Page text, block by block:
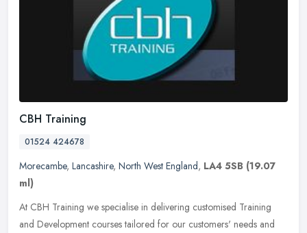
CBH Training
01524 424678
Morecambe, Lancashire, North West England, LA4 5SB (19.07
ml)
At CBH Training we specialise in delivering customised Training
and Development courses tailored for our customers' needs and